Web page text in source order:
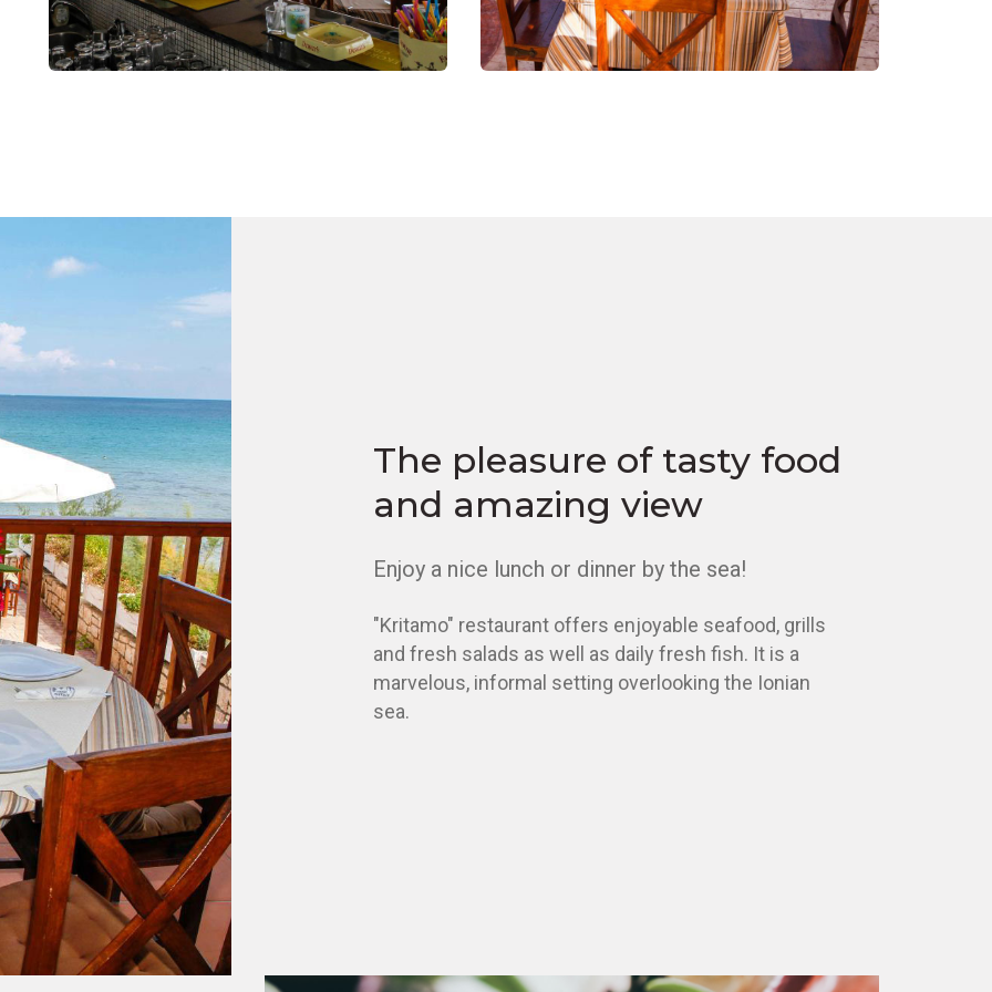
The pleasure of tasty food
and amazing view
Enjoy a nice lunch or dinner by the sea!
"Kritamo" restaurant offers enjoyable seafood, grills
and fresh salads as well as daily fresh fish. It is a
marvelous, informal setting overlooking the Ionian
sea.